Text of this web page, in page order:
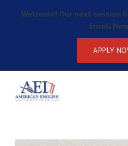
Skip to main content
Welcome! Our next session
Enroll
APPLY